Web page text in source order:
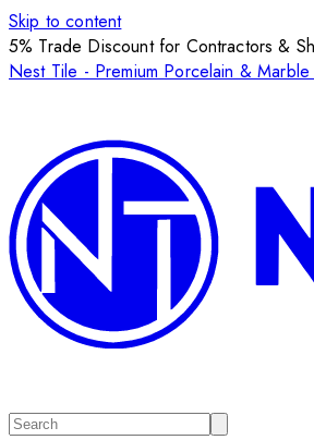
Skip to content
5% Trade Discount for Contractors &
Nest Tile - Premium Porcelain & Marble